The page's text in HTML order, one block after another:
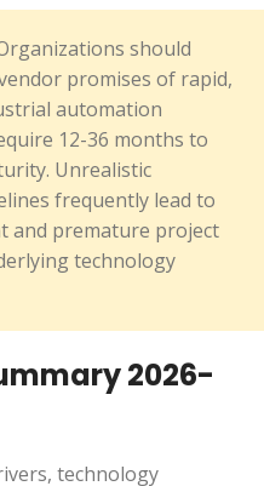
should
promises of rapid,
automation
12-36 months to
Unrealistic
frequently lead to
and premature project
technology
2026-
technology